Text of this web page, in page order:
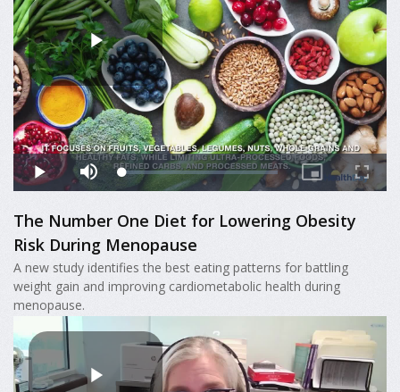
The Number One Diet for Lowering Obesity
Risk During Menopause
A new study identifies the best eating patterns for battling
weight gain and improving cardiometabolic health during
menopause.